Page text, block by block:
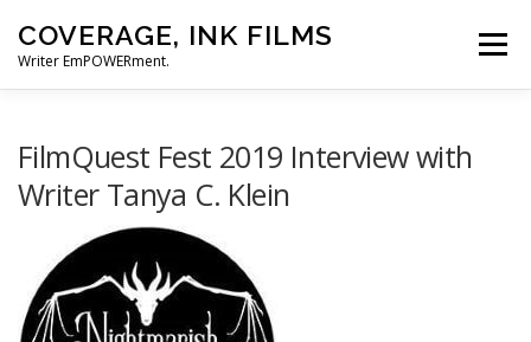
content
COVERAGE, INK FILMS
Writer EmPOWERment.
Menu
FilmQuest Fest 2019 Interview with
Writer Tanya C. Klein